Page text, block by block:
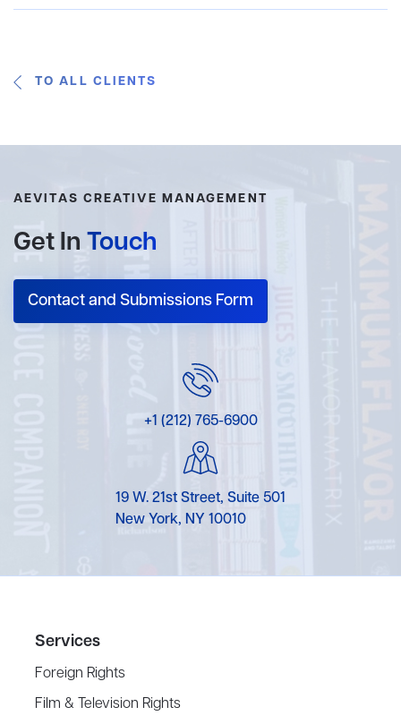
TO ALL CLIENTS
AEVITAS CREATIVE MANAGEMENT
Get In Touch
Contact and Submissions Form
+1 (212) 765-6900
19 W. 21st Street, Suite 501
New York, NY 10010
Services
Foreign Rights
Film & Television Rights